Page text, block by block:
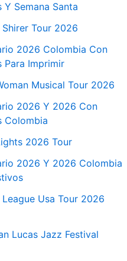
Y Semana Santa
Shirer Tour 2026
2026 Colombia Con
Para Imprimir
Musical Tour 2026
2026 Y 2026 Con
Colombia
2026 Tour
2026 Y 2026 Colombia
League Usa Tour 2026
Lucas Jazz Festival